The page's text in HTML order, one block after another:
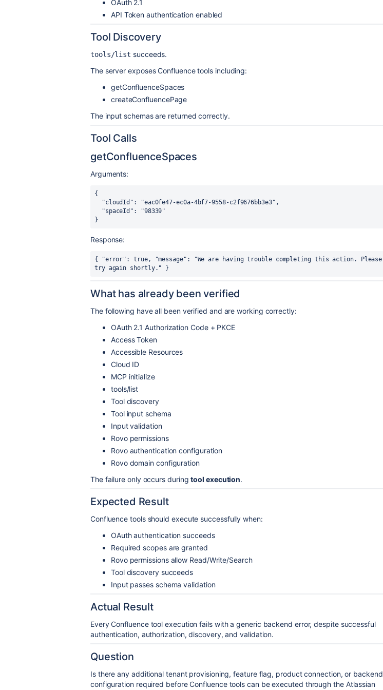
OAuth 2.1
API Token authentication enabled
Tool Discovery
tools/list succeeds.
The server exposes Confluence tools including:
getConfluenceSpaces
createConfluencePage
The input schemas are returned correctly.
Tool Calls
getConfluenceSpaces
Arguments:
{
}
Response:
{ "error": true, "message": "We are having trouble completing this action. Please
try again shortly." }
What has already been verified
The following have all been verified and are working correctly:
OAuth 2.1 Authorization Code + PKCE
Access Token
Accessible Resources
Cloud ID
MCP initialize
tools/list
Tool discovery
Tool input schema
Input validation
Rovo permissions
Rovo authentication configuration
Rovo domain configuration
The failure only occurs duringtool execution.
Expected Result
Confluence tools should execute successfully when:
OAuth authentication succeeds
Required scopes are granted
Rovo permissions allow Read/Write/Search
Tool discovery succeeds
Input passes schema validation
Actual Result
Every Confluence tool execution fails with a generic backend error, despite successful
authentication, authorization, discovery, and validation.
Question
Is there any additional tenant provisioning, feature flag, product connection, or backend
configuration required before Confluence tools can be executed through the Atlassian